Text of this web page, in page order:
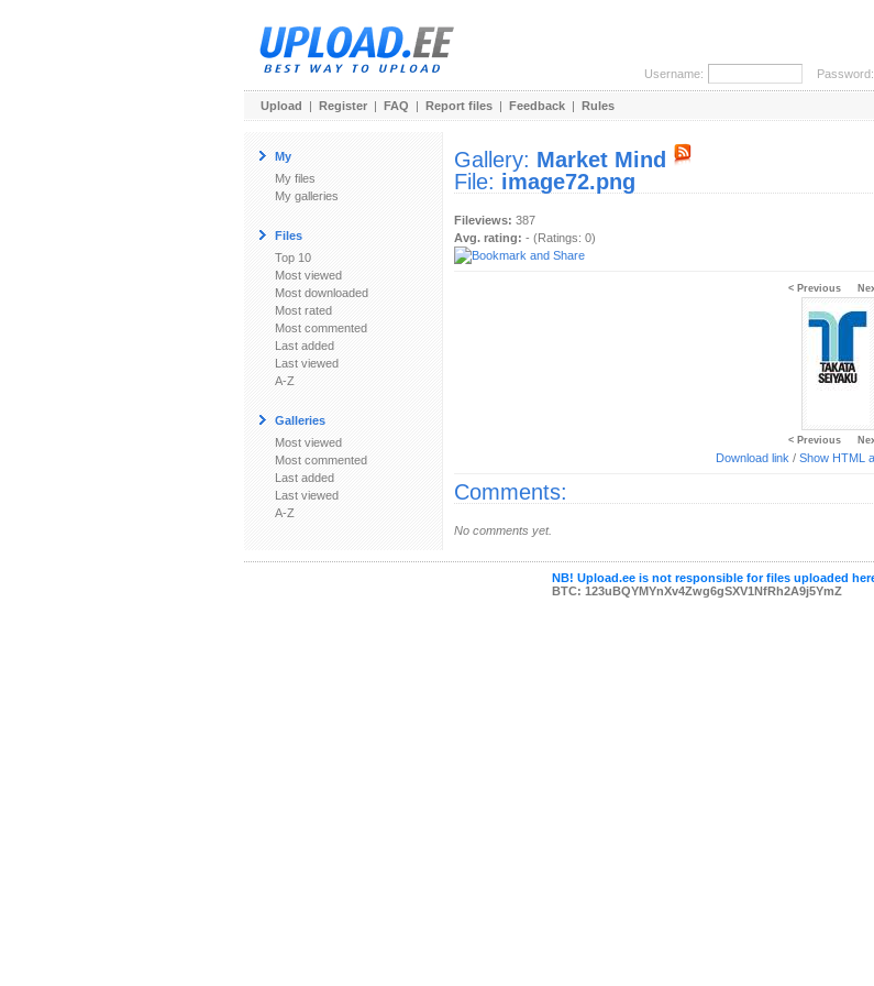
Username: Password:
Upload | Register | FAQ | Report files | Feedback | Rules
My
My files
My galleries
Files
Top 10
Most viewed
Most downloaded
Most rated
Most commented
Last added
Last viewed
A-Z
Galleries
Most viewed
Most commented
Last added
Last viewed
A-Z
Gallery: Market Mind
File: image72.png
Fileviews: 387
Avg. rating: - (Ratings: 0)
< Previous
< Previous
Download link / Show HTML
Comments:
No comments yet.
NB! Upload.ee is not responsible for files uploaded
BTC: 123uBQYMYnXv4Zwg6gSXV1NfRh2A9j5YmZ